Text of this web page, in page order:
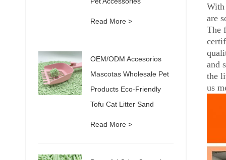
Read More >
OEM/ODM Accesorios
Mascotas Wholesale Pet
Products Eco-Friendly
Tofu Cat Litter Sand
Read More >
With
are
The
and
the
us